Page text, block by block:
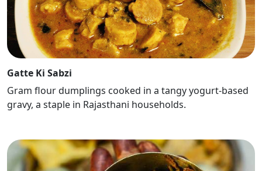
Gatte Ki Sabzi
Gram flour dumplings cooked in a tangy yogurt-based
gravy, a staple in Rajasthani households.